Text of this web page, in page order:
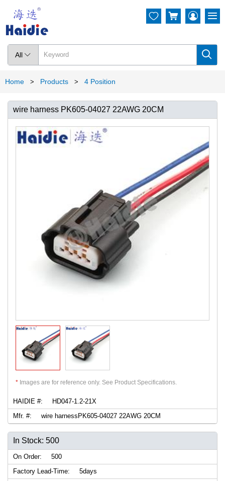
All  
  
Home > Products > 4 Position
wire harness PK605-04027 22AWG 20CM
* Images are for reference only. See Product Specifications.
HAIDIE #:
HD047-1.2-21X
Mfr. #:
wire harnessPK605-04027 22AWG 20CM
In Stock: 500
On Order:
500
Factory Lead-Time:
5days